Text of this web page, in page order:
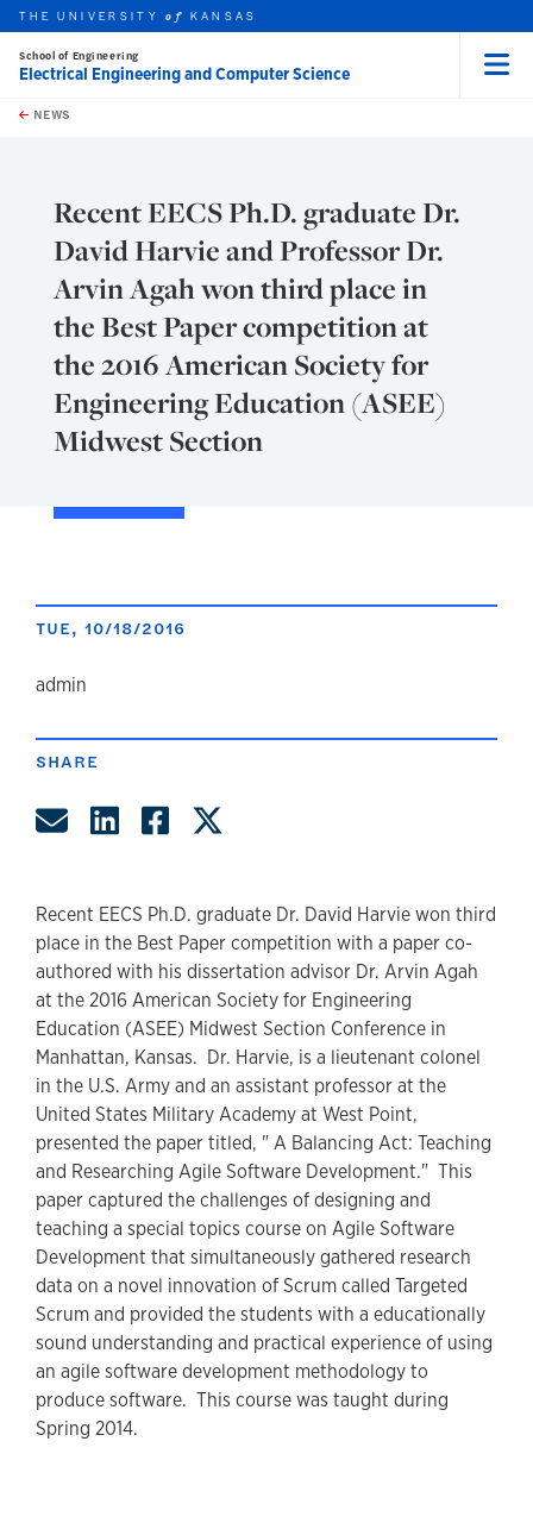
Skip to main content
this unit
THE UNIVERSITYof KANSAS
School of Engineering
Electrical Engineering and Computer Science
NEWS
Recent EECS Ph.D. graduate Dr.
David Harvie and Professor Dr.
Arvin Agah won third place in
the Best Paper competition at
the 2016 American Society for
Engineering Education (ASEE)
Midwest Section
TUE, 10/18/2016
author
admin
SHARE
Share by Email
Share on LinkedIn
Share on Facebook
Recent EECS Ph.D. graduate Dr. David Harvie won third
place in the Best Paper competition with a paper co-
authored with his dissertation advisor Dr. Arvin Agah
at the 2016 American Society for Engineering
Education (ASEE) Midwest Section Conference in
Manhattan, Kansas. Dr. Harvie, is a lieutenant colonel
in the U.S. Army and an assistant professor at the
United States Military Academy at West Point,
presented the paper titled, " A Balancing Act: Teaching
and Researching Agile Software Development." This
paper captured the challenges of designing and
teaching a special topics course on Agile Software
Development that simultaneously gathered research
data on a novel innovation of Scrum called Targeted
Scrum and provided the students with a educationally
sound understanding and practical experience of using
an agile software development methodology to
produce software. This course was taught during
Spring 2014.